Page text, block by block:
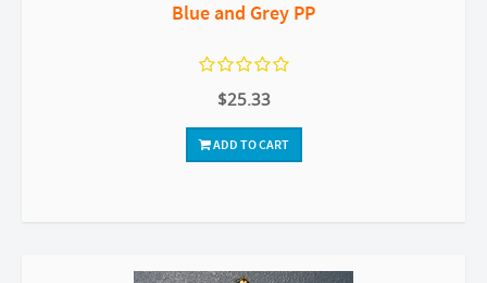
Blue and Grey PP
$25.33
ADD TO CART